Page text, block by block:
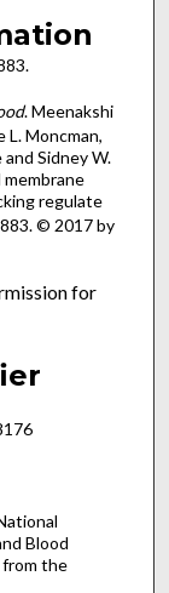
. Meenakshi
L. Moncman,
Sidney W.
regulate
© 2017 by
for
Blood
from the